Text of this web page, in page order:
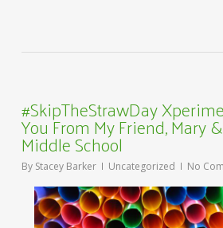
#SkipTheStrawDay
You From My Friend, Mary
Middle School
By Stacey Barker Uncategorized No